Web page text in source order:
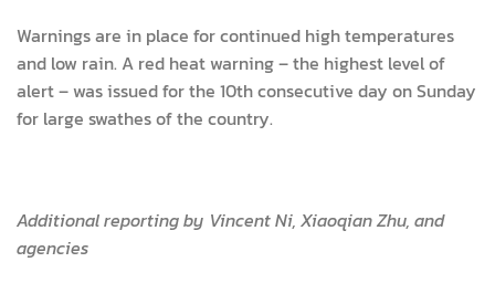
Warnings are in place for continued high temperatures
and low rain. A red heat warning – the highest level of
alert – was issued for the 10th consecutive day on Sunday
for large swathes of the country.
Additional reporting by Vincent Ni, Xiaoqian Zhu, and
agencies